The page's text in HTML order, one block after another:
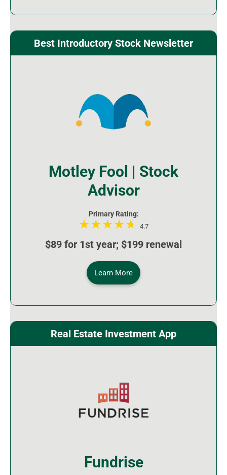
Best Introductory Stock Newsletter
Motley Fool | Stock
Advisor
Primary Rating:
4.7
$89 for 1st year; $199 renewal
Learn More
Real Estate Investment App
Fundrise